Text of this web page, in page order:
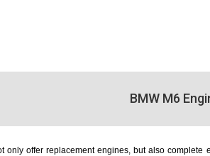
BMW M6
only offer replacement engines, but also